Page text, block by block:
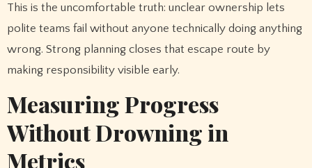
This is the uncomfortable truth: unclear ownership lets
polite teams fail without anyone technically doing anything
wrong. Strong planning closes that escape route by
making responsibility visible early.
Measuring Progress
Without Drowning in
Metrics